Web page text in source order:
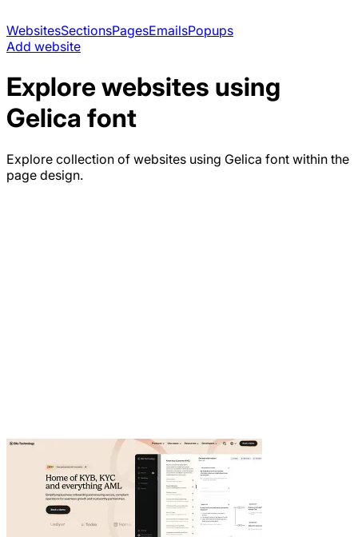
WebsitesSectionsPagesEmailsPopups
Add website
Explore websites using
Gelica font
Explore collection of websites using Gelica font within the
page design.